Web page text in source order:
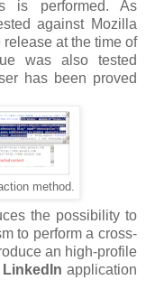
is performed. As
against Mozilla
at the time of
was also tested
has been proved
method.
the possibility to
to perform a cross-
an high-profile
LinkedIn application